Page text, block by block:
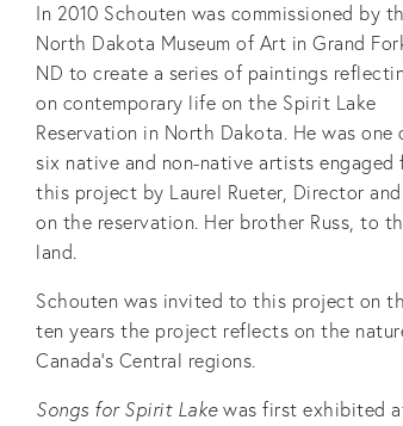
In 2010 Schouten was commissioned by
North Dakota Museum of Art in Grand
ND to create a series of paintings
on contemporary life on the Spirit Lake
Reservation in North Dakota. He was one
six native and non-native artists engaged
this project by Laurel Rueter, Director
on the reservation. Her brother Russ, to
land.
Schouten was invited to this project on
ten years the project reflects on the
Canada’s Central regions.
Songs for Spirit Lakewas first exhibited